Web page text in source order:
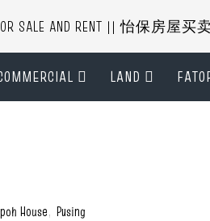
SALE AND RENT || 怡保房屋买
LAND
House, Pusing